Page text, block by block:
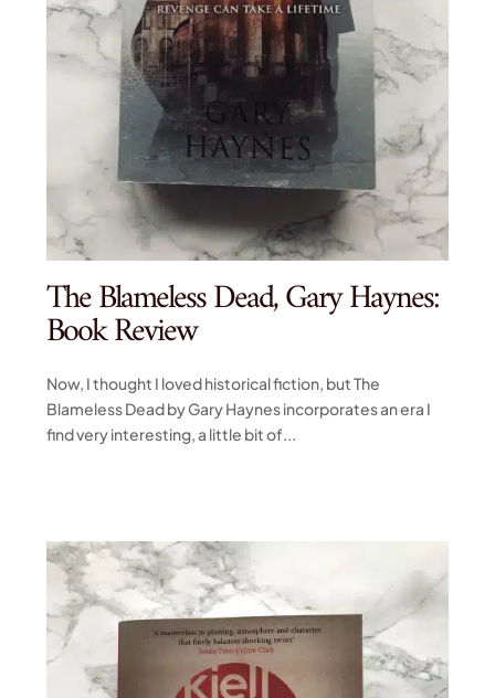
The Blameless Dead, Gary Haynes:
Book Review
Now, I thought I loved historical fiction, but The
Blameless Dead by Gary Haynes incorporates an era I
find very interesting, a little bit of...